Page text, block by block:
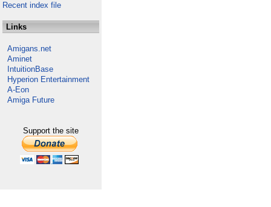
Recent index file
Links
Amigans.net
Aminet
IntuitionBase
Hyperion Entertainment
A-Eon
Amiga Future
Support the site